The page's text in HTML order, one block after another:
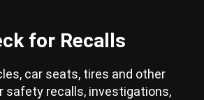
for Recalls
car seats, tires and other
safety recalls, investigations,